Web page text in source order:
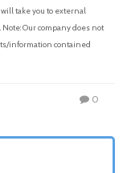
take you to external
Our company does not
information contained
0